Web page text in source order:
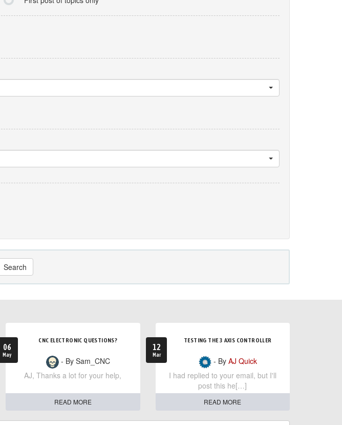
Search
06
May
CNC ELECTRONIC QUESTIONS?
- By Sam_CNC
AJ, Thanks a lot for your help,
READ MORE
12
Mar
TESTING THE 3 AXIS CONTROLLER
- By AJ Quick
I had replied to your email, but I'll
post this he[…]
READ MORE